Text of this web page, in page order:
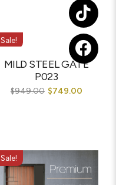
Sale!
MILD STEEL GATE
P023
$949.00 $749.00
Sale!